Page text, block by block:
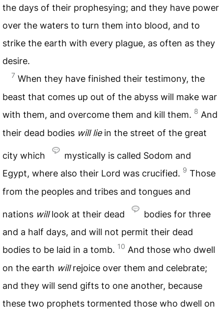
the days of their prophesying; and they have power
over the waters to turn them into blood, and to
strike the earth with every plague, as often as they
desire.
7 When they have finished their testimony, the
beast that comes up out of the abyss will make war
with them, and overcome them and kill them. 8 And
their dead bodies will liein the street of the great
city which
mystically is called Sodom and
Egypt, where also their Lord was crucified. 9 Those
from the peoples and tribes and tongues and
nations willlook at their dead
bodies for three
and a half days, and will not permit their dead
bodies to be laid in a tomb. 10 And those who dwell
on the earth willrejoice over them and celebrate;
and they will send gifts to one another, because
these two prophets tormented those who dwell on